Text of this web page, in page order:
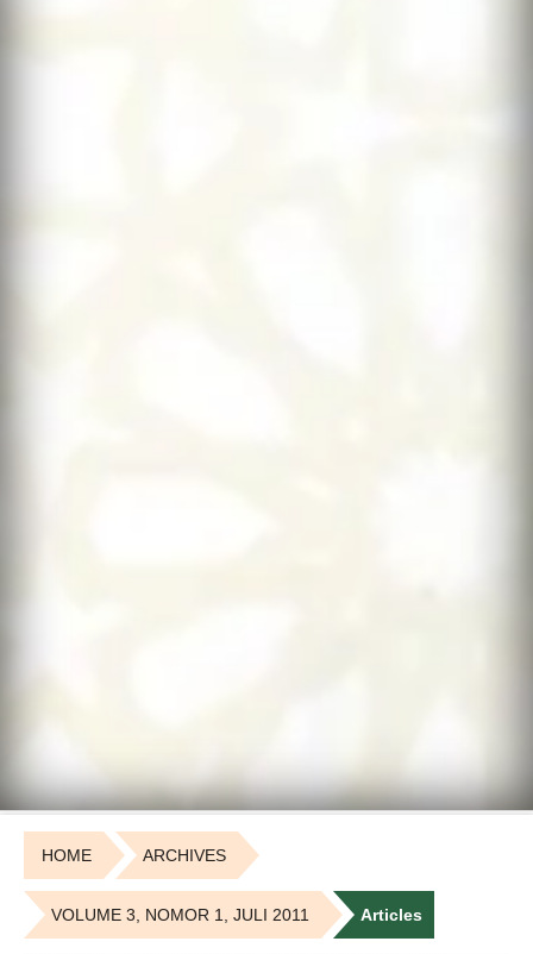
HOME ARCHIVES
VOLUME 3, NOMOR 1, JULI 2011 Articles